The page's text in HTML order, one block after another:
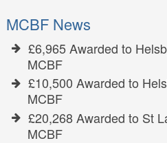
MCBF News
£6,965 Awarded to
MCBF
£10,500 Awarded to
MCBF
£20,268 Awarded to St
MCBF